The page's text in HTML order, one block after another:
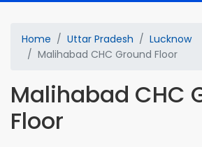
Home Uttar Pradesh
Lucknow
Malihabad CHC Ground Floor
Malihabad CHC
Floor